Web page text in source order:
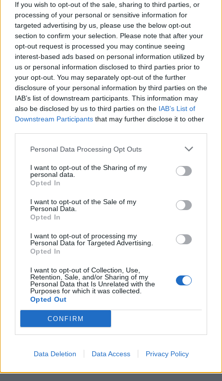
If you wish to opt-out of the sale, sharing to third parties, or
processing of your personal or sensitive information for
targeted advertising by us, please use the below opt-out
section to confirm your selection. Please note that after your
opt-out request is processed you may continue seeing
interest-based ads based on personal information utilized by
us or personal information disclosed to third parties prior to
your opt-out. You may separately opt-out of the further
disclosure of your personal information by third parties on the
IAB’s list of downstream participants. This information may
also be disclosed by us to third parties on the IAB’s List of
Downstream Participants that may further disclose it to other
Personal Data Processing Opt Outs
I want to opt-out of the Sharing of my
personal data.
Opted In
I want to opt-out of the Sale of my
Personal Data.
Opted In
I want to opt-out of processing my
Personal Data for Targeted Advertising.
Opted In
I want to opt-out of Collection, Use,
Retention, Sale, and/or Sharing of my
Personal Data that Is Unrelated with the
Purposes for which it was collected.
Opted Out
CONFIRM
Data Deletion Data Access Privacy Policy
WEBTV
Skoda: Ξεκίνησε η παραγωγή του
νέου Peaq – Δείτε Video από τη
γραμμή παραγωγής